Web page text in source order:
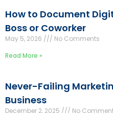
How to Document
Boss or Coworker
May 5, 2026
No Comments
Read More »
Never-Failing
Business
December 2, 2025
No